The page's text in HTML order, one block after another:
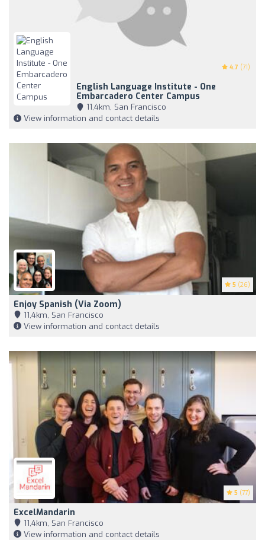
4.7 (71)
English Language Institute - One
Embarcadero Center Campus
11,4km, San Francisco
View information and contact details
5 (26)
Enjoy Spanish (via Zoom)
11,4km, San Francisco
View information and contact details
5 (77)
ExcelMandarin
11,4km, San Francisco
View information and contact details